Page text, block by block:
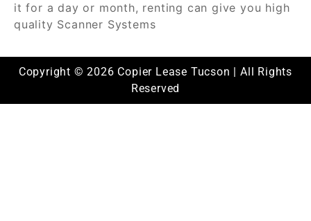
it for a day or month, renting can give you high
quality Scanner Systems
Copyright © 2026 Copier Lease Tucson | All Rights
Reserved